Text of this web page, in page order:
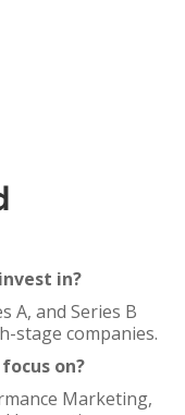
in?
A, and Series B
stage companies.
on?
Marketing,